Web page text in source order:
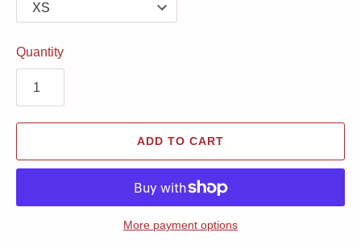
Quantity
ADD TO CART
More payment options